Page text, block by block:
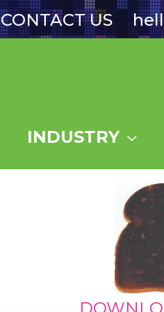
CONTACT US
INDUSTRY